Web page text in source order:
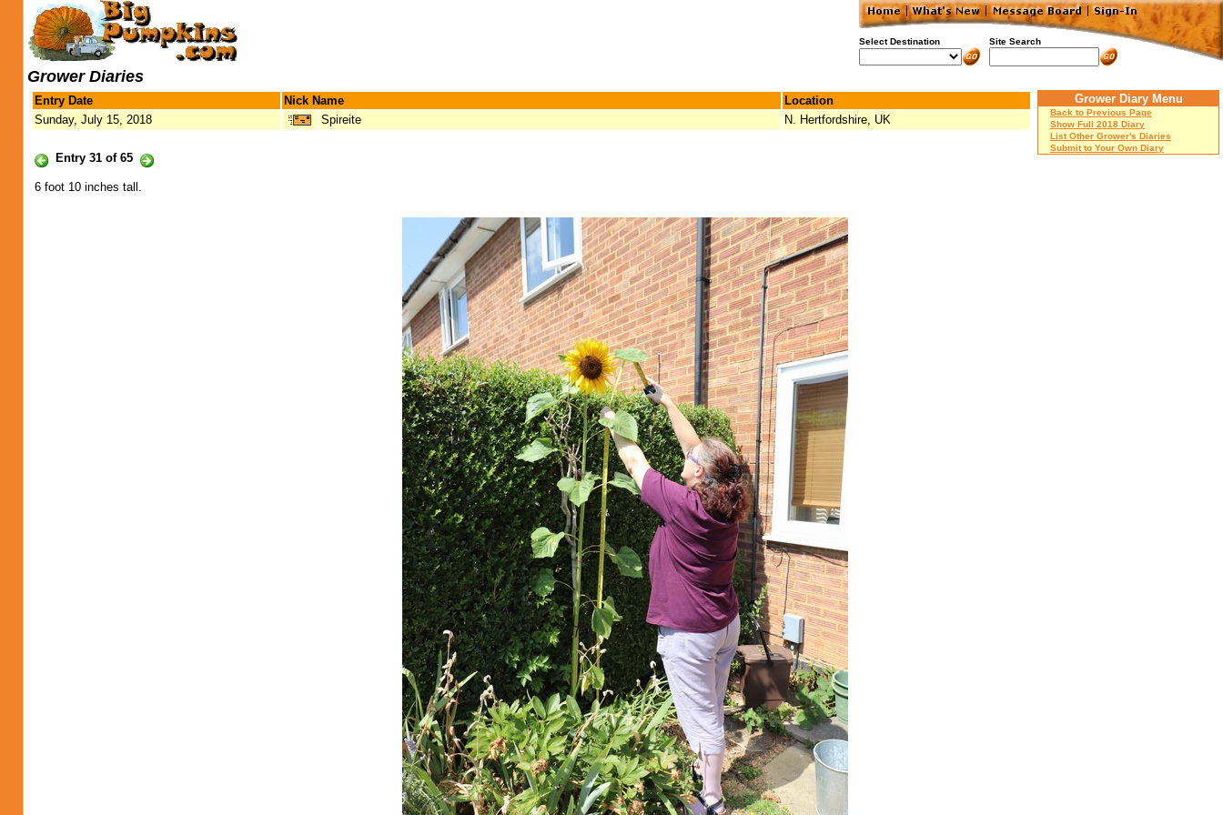
Select Destination Site Search
Grower Diaries
Entry Date Nick Name
Location
Sunday, July 15, 2018
Spireite N. Hertfordshire, UK
Entry 31 of 65
Grower Diary Menu
Back to Previous Page
Show Full 2018 Diary
List Other Grower's Diaries
Submit to Your Own Diary
6 foot 10 inches tall.